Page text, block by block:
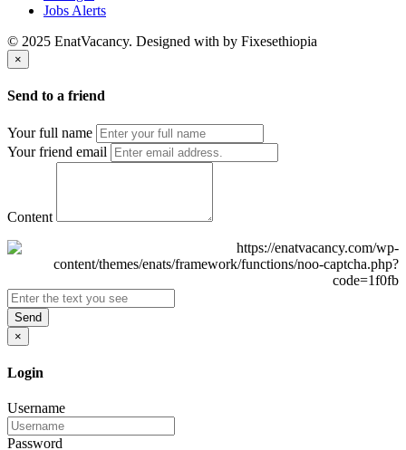
Jobs Alerts
© 2025 EnatVacancy. Designed with by Fixesethiopia
×
Send to a friend
Your full name
Your friend email
Content
Send
×
Login
Username
Password